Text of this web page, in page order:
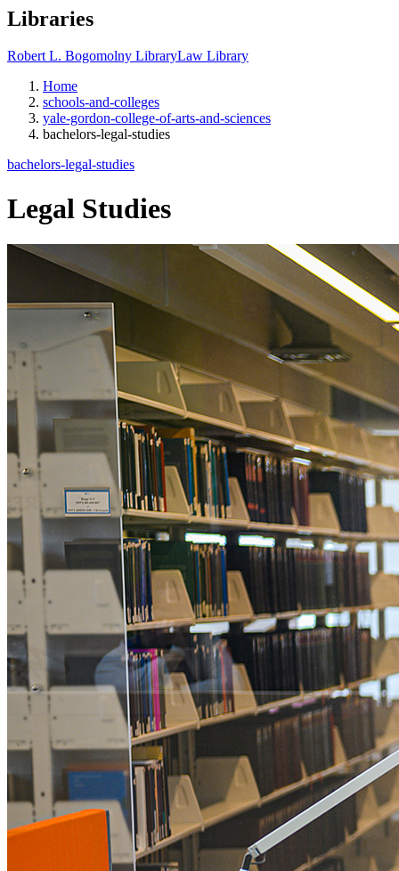
Libraries
Robert L. Bogomolny LibraryLaw Library
Home
schools-and-colleges
yale-gordon-college-of-arts-and-sciences
bachelors-legal-studies
bachelors-legal-studies
Legal Studies